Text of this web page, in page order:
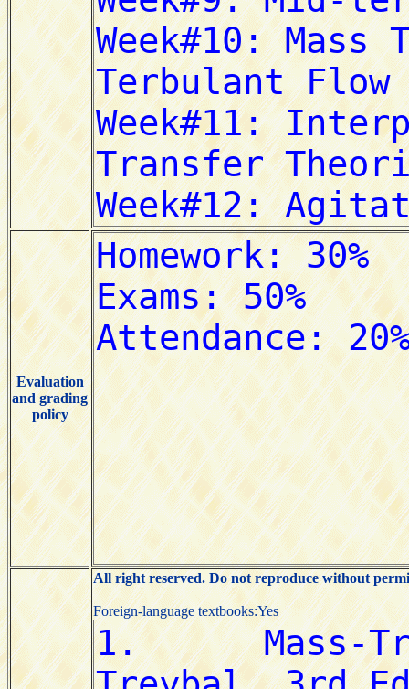
Evaluation
and grading
policy
All right reserved. Do not reproduce without
Foreign-language textbooks:Yes